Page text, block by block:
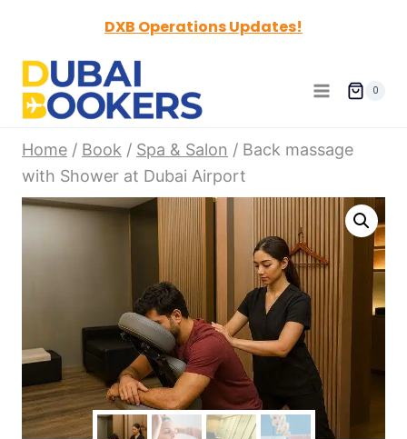
content
DXB Operations Updates!
0
Home / Book / Spa & Salon / Back massage
with Shower at Dubai Airport